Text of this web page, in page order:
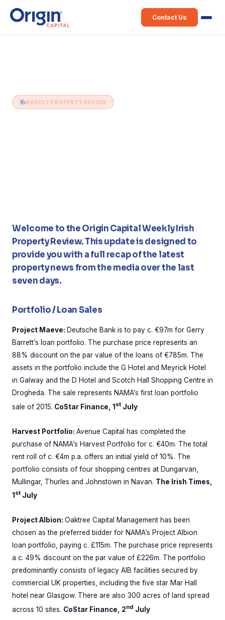
Contact Us
WEEKLY PROPERTY REVIEW
Welcome to the Origin Capital Weekly Irish
Property Review. This update is designed to
provide you with a full recap of the latest
property news from the media over the last
seven days.
Portfolio / Loan Sales
Project Maeve: Deutsche Bank is to pay c. €97m for Gerry
Barrett’s loan portfolio. The purchase price represents an
88% discount on the par value of the loans of €785m. The
assets in the portfolio include the G Hotel and Meyrick Hotel
in Galway and the D Hotel and Scotch Hall Shopping Centre in
Drogheda. The sale represents NAMA’s first loan portfolio
sale of 2015. CoStar Finance, 1st July
Harvest Portfolio: Avenue Capital has completed the
purchase of NAMA’s Harvest Portfolio for c. €40m. The total
rent roll of c. €4m p.a. offers an initial yield of 10%. The
portfolio consists of four shopping centres at Dungarvan,
Mullingar, Thurles and Johnstown in Navan. The Irish Times,
1 st July
Project Albion: Oaktree Capital Management has been
chosen as the preferred bidder for NAMA’s Project Albion
loan portfolio, paying c. £115m. The purchase price represents
a c. 49% discount on the par value of £226m. The portfolio
predominantly consists of legacy AIB facilities secured by
commercial UK properties, including the five star Mar Hall
hotel near Glasgow. There are also 300 acres of land spread
across 10 sites. CoStar Finance, 2nd July